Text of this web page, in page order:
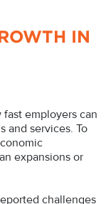
IN
employers can
and services. To
expansions or
challenges